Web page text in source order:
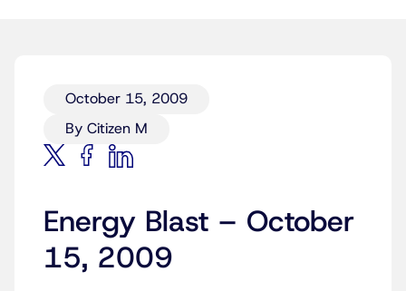
October 15, 2009
By Citizen M
Energy Blast – October
15, 2009